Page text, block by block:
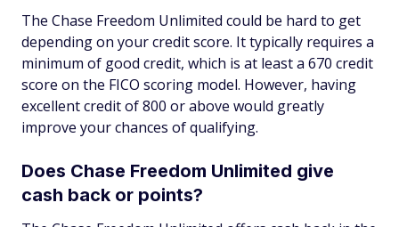
The Chase Freedom Unlimited could be hard to get
depending on your credit score. It typically requires a
minimum of good credit, which is at least a 670 credit
score on the FICO scoring model. However, having
excellent credit of 800 or above would greatly
improve your chances of qualifying.
Does Chase Freedom Unlimited give
cash back or points?